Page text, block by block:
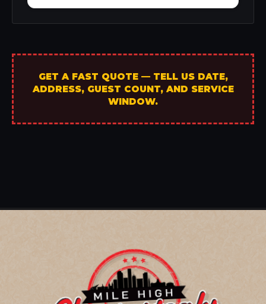
GET A FAST QUOTE — TELL US DATE,
ADDRESS, GUEST COUNT, AND SERVICE
WINDOW.